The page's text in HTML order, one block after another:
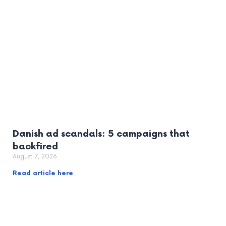
Danish ad scandals: 5 campaigns that
backfired
August 7, 2026
Read article here